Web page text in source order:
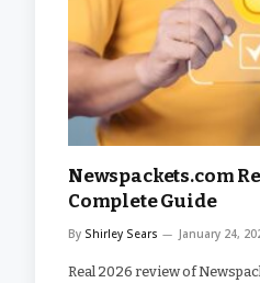
Newspackets.com
Complete Guide
By Shirley Sears January 24,
Real 2026 review of